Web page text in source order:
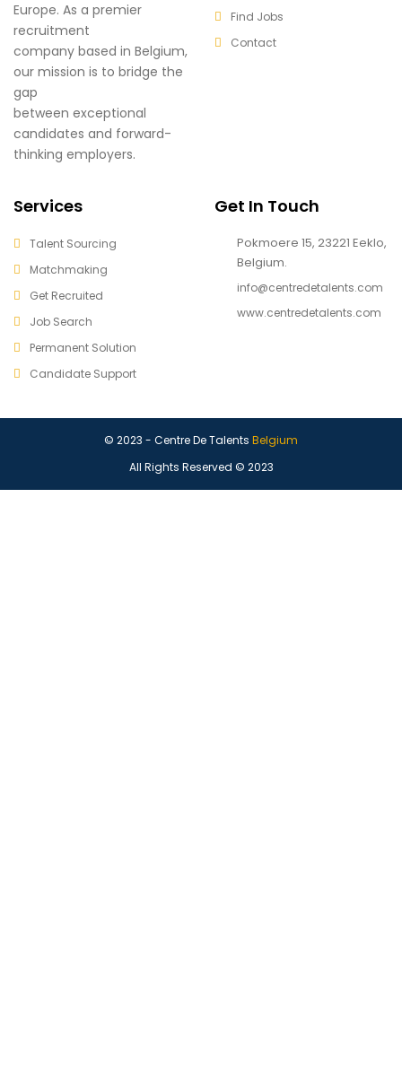
Europe. As a premier
recruitment
company based in Belgium,
our mission is to bridge the
gap
between exceptional
candidates and forward-
thinking employers.
Find Jobs
Contact
Services
Talent Sourcing
Matchmaking
Get Recruited
Job Search
Permanent Solution
Candidate Support
Get In Touch
Pokmoere 15, 23221 Eeklo,
Belgium.
info@centredetalents.com
www.centredetalents.com
© 2023 - Centre De Talents Belgium
All Rights Reserved © 2023